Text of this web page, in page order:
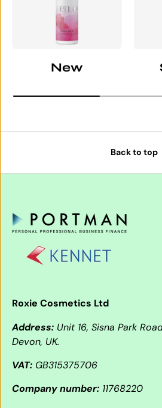
New
Back to top
Roxie Cosmetics Ltd
Address: Unit 16, Sisna Park
Devon, UK.
VAT: GB315375706
Company number: 11768220